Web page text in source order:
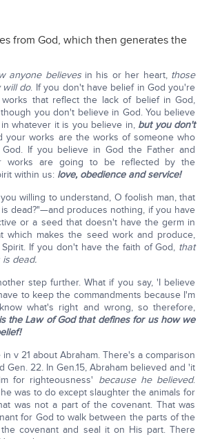
from God, which then generates the
anyone believesin his or her heart, those
will do. If you don't have belief in God you're
that reflect the lack of belief in God,
you don't believe in God. You believe
whatever it is you believe in, but you don't
your works are the works of someone who
If you believe in God the Father and
works are going to be reflected by the
within us: love, obedience and service!
willing to understand, O foolish man, that
dead?"—and produces nothing, if you have
or a seed that doesn't have the germ in
which makes the seed work and produce,
If you don't have the faith of God, that
dead.
step further. What if you say, 'I believe
to keep the commandments because I'm
what's right and wrong, so therefore,
the Law of God that defines for us how we
v 21 about Abraham. There's a comparison
Gen. 22. In Gen.15, Abraham believed and 'it
for righteousness' because he believed.
was to do except slaughter the animals for
was not a part of the covenant. That was
for God to walk between the parts of the
covenant and seal it on His part. There